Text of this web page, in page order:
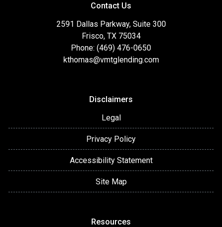
Contact Us
2591 Dallas Parkway, Suite 300
Frisco, TX 75034
Phone: (469) 476-0650
kthomas@vmtglending.com
Disclaimers
Legal
Privacy Policy
Accessibility Statement
Site Map
Resources